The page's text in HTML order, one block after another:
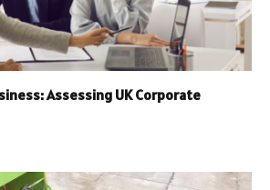
Assessing UK Corporate